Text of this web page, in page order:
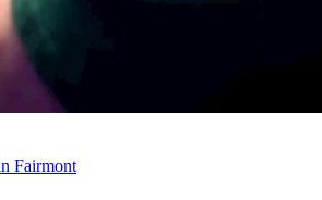
Fairmont